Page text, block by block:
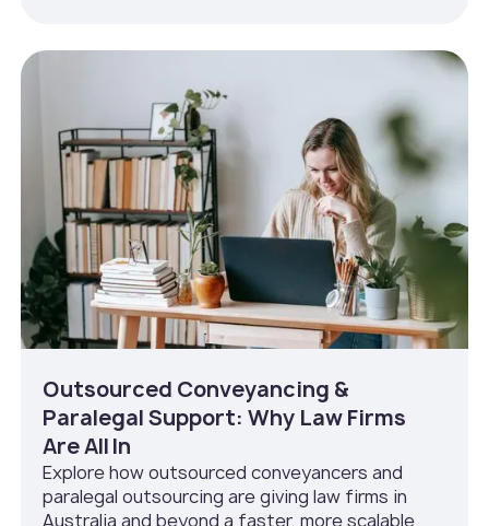
Outsourced Conveyancing &
Paralegal Support: Why Law Firms
Are All In
Explore how outsourced conveyancers and
paralegal outsourcing are giving law firms in
Australia and beyond a faster, more scalable